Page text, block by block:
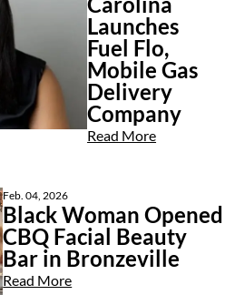
Launches
Fuel Flo,
Mobile Gas
Delivery
Company
Read More
Feb. 04, 2026
Black Woman Opened
CBQ Facial Beauty
Bar in Bronzeville
Read More